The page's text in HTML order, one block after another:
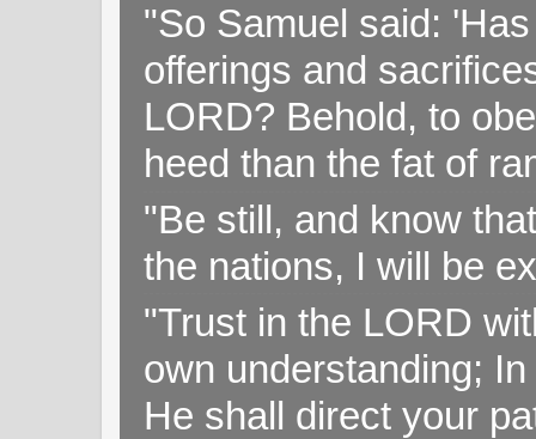
"So Samuel said:
offerings and
LORD? Behold, to
heed than the fat of
"Be still, and know
the nations, I will be
"Trust in the LORD
own understanding;
He shall direct your